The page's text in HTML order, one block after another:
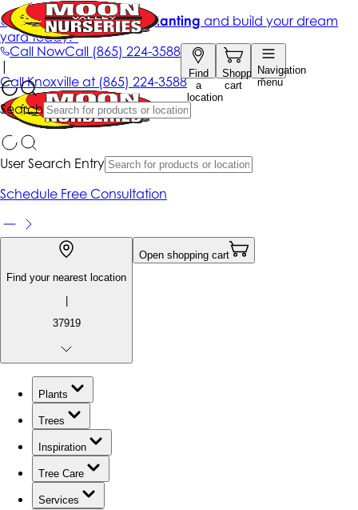
Call NowCall (865) 224-3588
Find
a
location
Shopping
cart
Navigation
menu
Search
Get up to 50% Off + free planting and build your dream
yard today!*
|
CallKnoxville at (865) 224-3588
User Search Entry
Schedule Free Consultation
Find your nearest location
|
37919
Open shopping cart
Plants
Trees
Inspiration
Tree Care
Services